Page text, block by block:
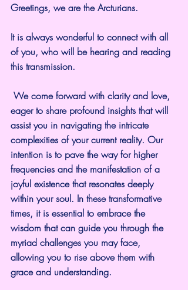
Greetings, we are the Arcturians.
It is always wonderful to connect with all
of you, who will be hearing and reading
this transmission.
eager to share profound insights that will
assist you in navigating the intricate
complexities of your current reality. Our
intention is to pave the way for higher
frequencies and the manifestation of a
joyful existence that resonates deeply
within your soul. In these transformative
times, it is essential to embrace the
wisdom that can guide you through the
myriad challenges you may face,
allowing you to rise above them with
grace and understanding.